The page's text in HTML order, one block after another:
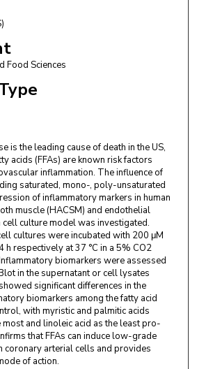
Food Sciences
is the leading cause of death in the US,
acids (FFAs) are known risk factors
inflammation. The influence of
saturated, mono-, poly-unsaturated
of inflammatory markers in human
muscle (HACSM) and endothelial
cell culture model was investigated.
cultures were incubated with 200 μM
h respectively at 37 °C in a 5% CO2
biomarkers were assessed
in the supernatant or cell lysates
significant differences in the
biomarkers among the fatty acid
with myristic and palmitic acids
and linoleic acid as the least pro-
that FFAs can induce low-grade
coronary arterial cells and provides
of action.